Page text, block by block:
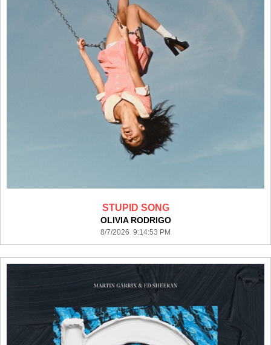
STUPID SONG
OLIVIA RODRIGO
8/7/2026 9:14:53 PM